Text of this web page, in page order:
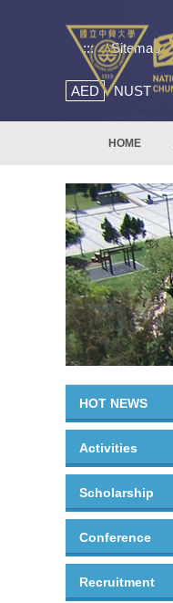
::: Sitemap
AED NUST
HOME
HOT NEWS
Activities
Scholarship
Conference
Recruitment